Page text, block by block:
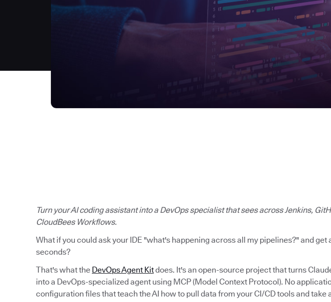
Turn your AI coding assistant into a DevOps specialist that sees across Jenkins,
CloudBees Workflows.
What if you could ask your IDE "what's happening across all my pipelines?" and get
seconds?
That's what the DevOps Agent Kitdoes. It's an open-source project that turns
into a DevOps-specialized agent using MCP (Model Context Protocol). No
configuration files that teach the AI how to pull data from your CI/CD tools and take